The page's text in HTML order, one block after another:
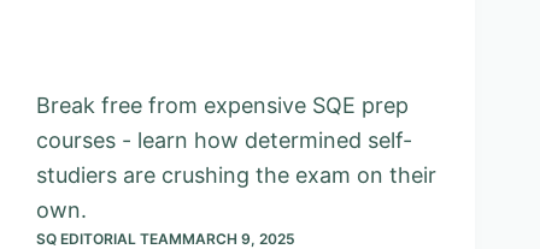
Break free from expensive SQE prep
courses - learn how determined self-
studiers are crushing the exam on their
own.
SQ EDITORIAL TEAMMARCH 9, 2025